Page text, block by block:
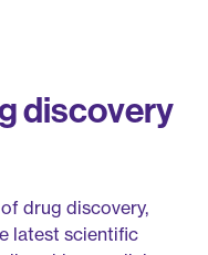
discovery
drug discovery,
latest scientific